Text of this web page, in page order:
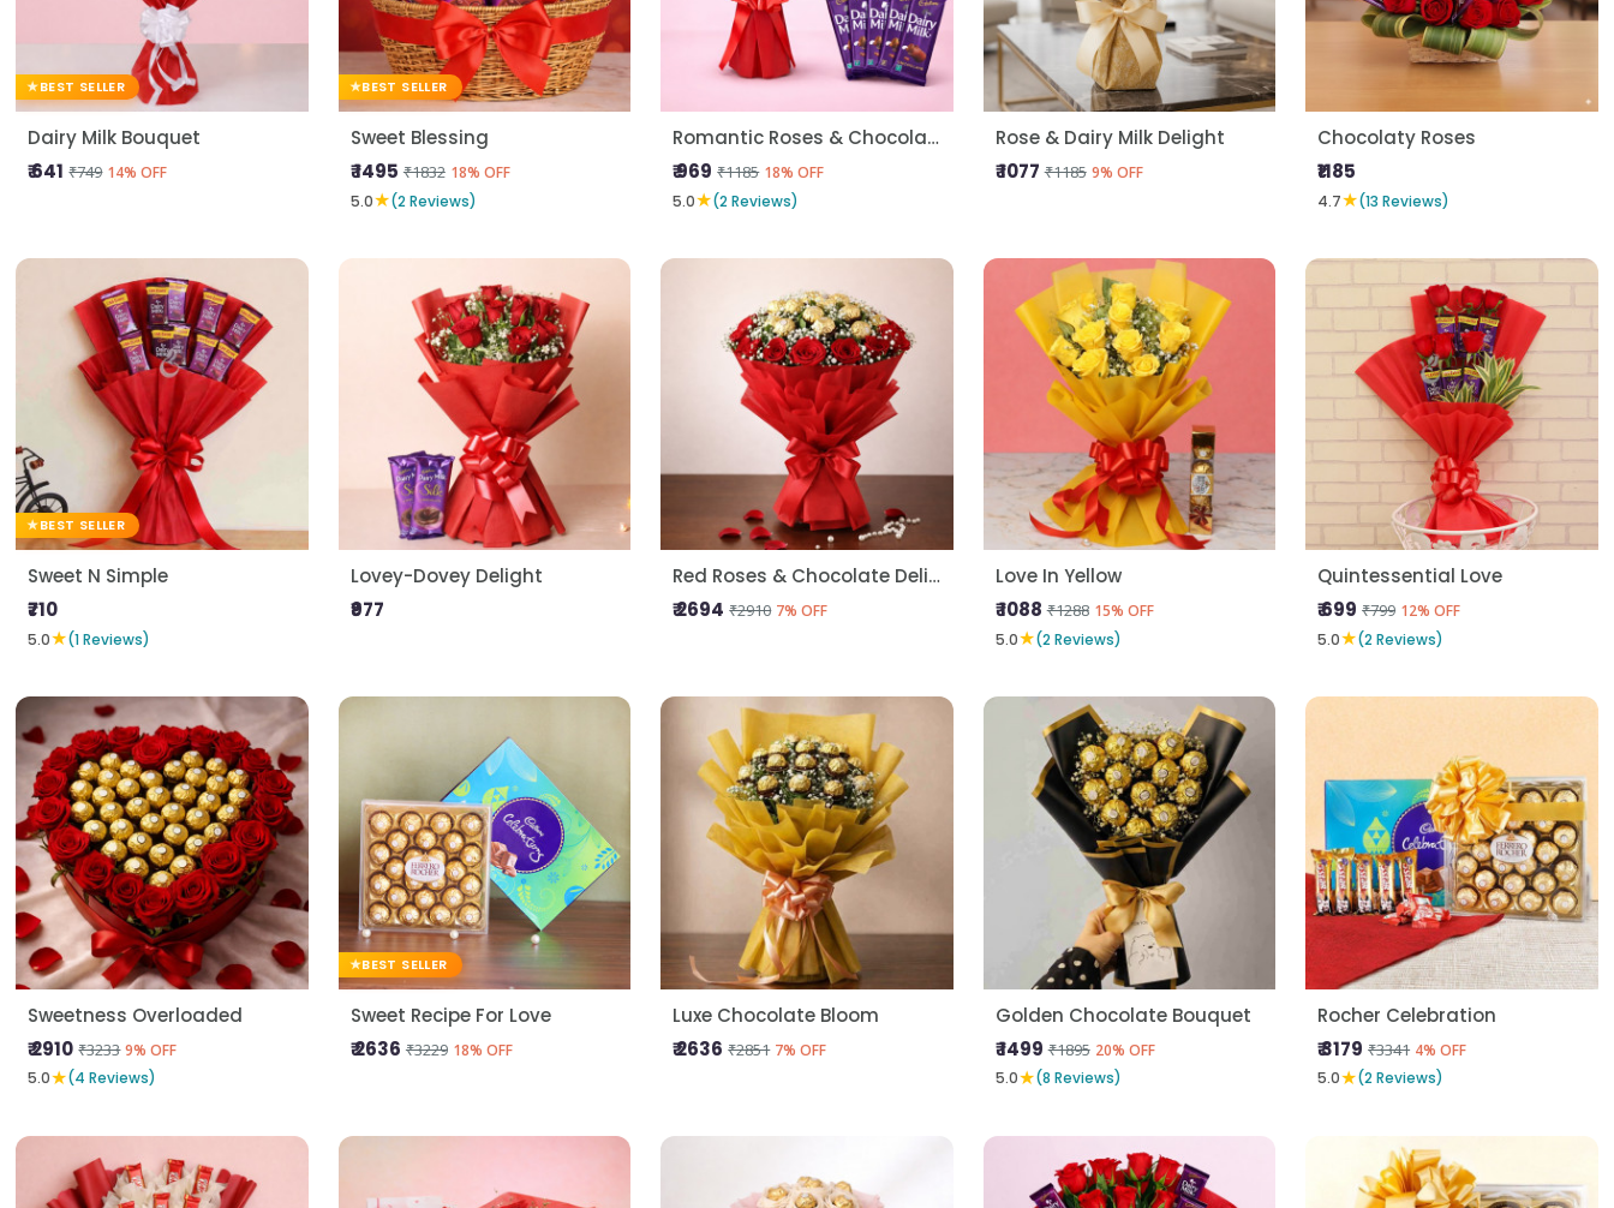
BEST SELLER
Dairy Milk Bouquet
₹ 641 ₹749 14% OFF
BEST SELLER
Sweet Blessing
₹ 1495 ₹1832 18% OFF
5.0★(2 Reviews)
Romantic Roses & Chocolate Treat
₹ 969 ₹1185 18% OFF
5.0★(2 Reviews)
Rose & Dairy Milk Delight
₹ 1077 ₹1185 9% OFF
Chocolaty Roses
₹1185
4.7★(13 Reviews)
BEST SELLER
Sweet N Simple
₹710
5.0★(1 Reviews)
Lovey-Dovey Delight
₹977
Red Roses & Chocolate Delight
₹ 2694 ₹2910 7% OFF
Love In Yellow
₹ 1088 ₹1288 15% OFF
5.0★(2 Reviews)
Quintessential Love
₹ 699 ₹799 12% OFF
5.0★(2 Reviews)
Sweetness Overloaded
₹ 2910 ₹3233 9% OFF
5.0★(4 Reviews)
BEST SELLER
Sweet Recipe For Love
₹ 2636 ₹3229 18% OFF
Luxe Chocolate Bloom
₹ 2636 ₹2851 7% OFF
Golden Chocolate Bouquet
₹ 1499 ₹1895 20% OFF
5.0★(8 Reviews)
Rocher Celebration
₹ 3179 ₹3341 4% OFF
5.0★(2 Reviews)